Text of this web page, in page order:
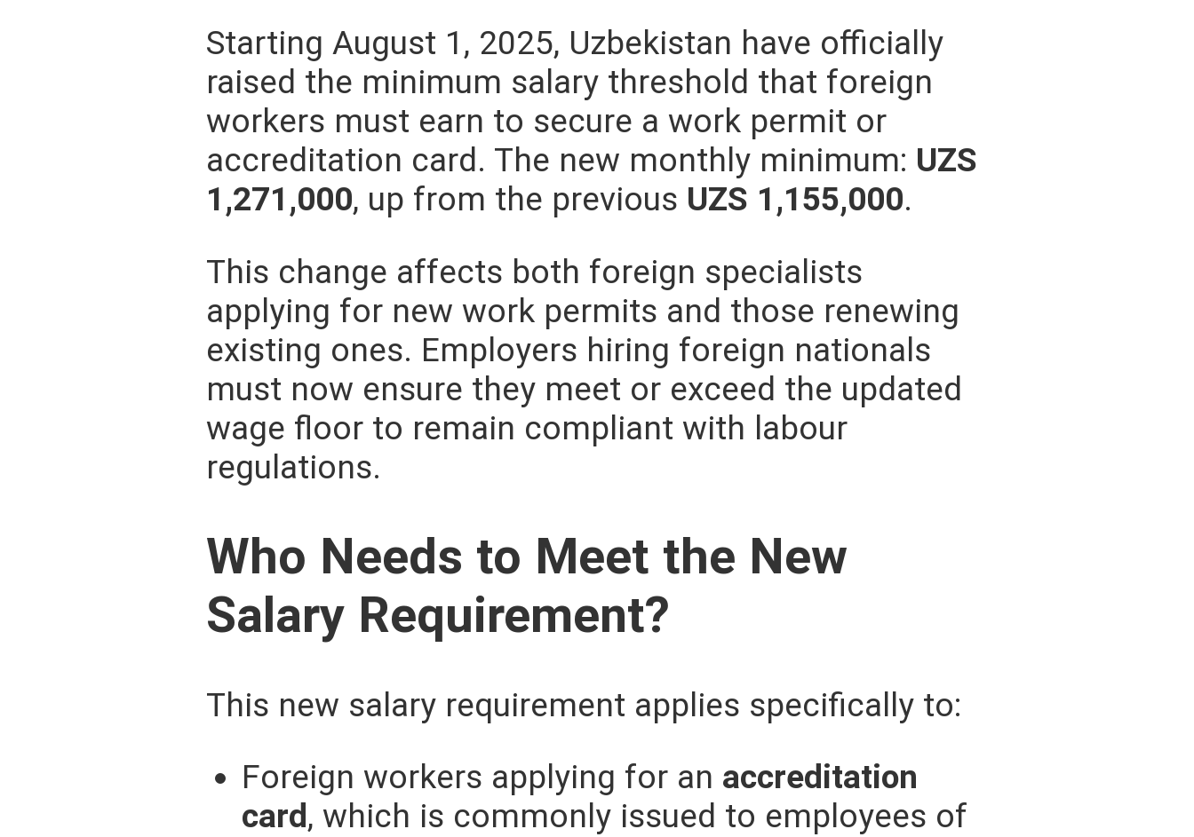
Starting August 1, 2025, Uzbekistan have officially
raised the minimum salary threshold that foreign
workers must earn to secure a work permit or
accreditation card. The new monthly minimum: UZS
1,271,000, up from the previous UZS 1,155,000.
This change affects both foreign specialists
applying for new work permits and those renewing
existing ones. Employers hiring foreign nationals
must now ensure they meet or exceed the updated
wage floor to remain compliant with labour
regulations.
Who Needs to Meet the New
Salary Requirement?
This new salary requirement applies specifically to:
Foreign workers applying for an accreditation
card, which is commonly issued to employees of